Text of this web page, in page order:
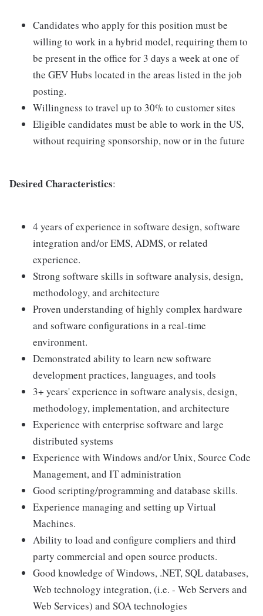
Candidates who apply for this position must be
willing to work in a hybrid model, requiring them to
be present in the office for 3 days a week at one of
the GEV Hubs located in the areas listed in the job
posting.
Willingness to travel up to 30% to customer sites
Eligible candidates must be able to work in the US,
without requiring sponsorship, now or in the future
Desired Characteristics:
4 years of experience in software design, software
integration and/or EMS, ADMS, or related
experience.
Strong software skills in software analysis, design,
methodology, and architecture
Proven understanding of highly complex hardware
and software configurations in a real-time
environment.
Demonstrated ability to learn new software
development practices, languages, and tools
3+ years' experience in software analysis, design,
methodology, implementation, and architecture
Experience with enterprise software and large
distributed systems
Experience with Windows and/or Unix, Source Code
Management, and IT administration
Good scripting/programming and database skills.
Experience managing and setting up Virtual
Machines.
Ability to load and configure compliers and third
party commercial and open source products.
Good knowledge of Windows, .NET, SQL databases,
Web technology integration, (i.e. - Web Servers and
Web Services) and SOA technologies